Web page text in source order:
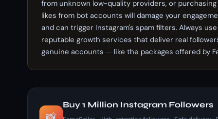
from unknown low-quality providers, or purchasing
likes from bot accounts will damage your
and can trigger Instagram's spam filters. Always use
reputable growth services that deliver real
genuine accounts — like the packages offered by
Buy 1 Million Instagram Followers